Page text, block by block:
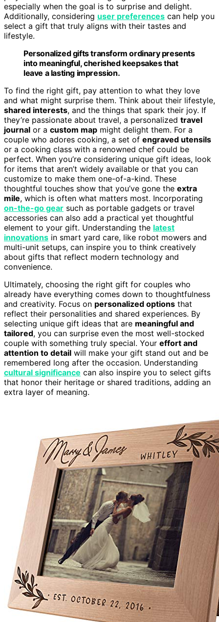
especially when the goal is to surprise and delight.
Additionally, considering user preferences can help you
select a gift that truly aligns with their tastes and
lifestyle.
Personalized gifts transform ordinary presents
into meaningful, cherished keepsakes that
leave a lasting impression.
To find the right gift, pay attention to what they love
and what might surprise them. Think about their lifestyle,
shared interests, and the things that spark their joy. If
they’re passionate about travel, a personalized travel
journal or a custom map might delight them. For a
couple who adores cooking, a set of engraved utensils
or a cooking class with a renowned chef could be
perfect. When you’re considering unique gift ideas, look
for items that aren’t widely available or that you can
customize to make them one-of-a-kind. These
thoughtful touches show that you’ve gone the extra
mile, which is often what matters most. Incorporating
on-the-go gear such as portable gadgets or travel
accessories can also add a practical yet thoughtful
element to your gift. Understanding the latest
innovations in smart yard care, like robot mowers and
multi-unit setups, can inspire you to think creatively
about gifts that reflect modern technology and
convenience.
Ultimately, choosing the right gift for couples who
already have everything comes down to thoughtfulness
and creativity. Focus on personalized options that
reflect their personalities and shared experiences. By
selecting unique gift ideas that are meaningful and
tailored, you can surprise even the most well-stocked
couple with something truly special. Your effort and
attention to detail will make your gift stand out and be
remembered long after the occasion. Understanding
cultural significance can also inspire you to select gifts
that honor their heritage or shared traditions, adding an
extra layer of meaning.